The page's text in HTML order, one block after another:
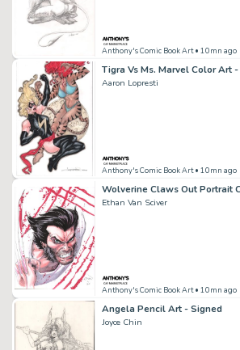
Anthony's Comic Book Art• 10mn ago
Tigra Vs Ms. Marvel Color Art
Aaron Lopresti
Anthony's Comic Book Art• 10mn ago
Ethan Van Sciver
Anthony's Comic Book Art• 10mn ago
Angela Pencil Art - Signed
Joyce Chin